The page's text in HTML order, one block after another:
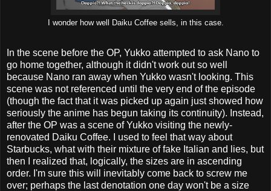
I wonder how well Daiku Coffee sells, in this case.
In the scene before the OP, Yukko attempted to ask Nano to
go home together, although it didn't work out so well
because Nano ran away when Yukko wasn't looking. This
scene was not referenced until the very end of the episode
(though the fact that it was picked up again just showed how
seriously the anime has begun taking its continuity). Instead,
after the OP was a scene of Yukko visiting the newly-
renovated Daiku Coffee. I used to feel that way about
Starbucks, what with their mixture of fake Italian and lies, but
then I realized that, logically, the sizes are in ascending
order. I'm sure this will inevitably come back to screw me
over; perhaps the last denotation one day won't be a size